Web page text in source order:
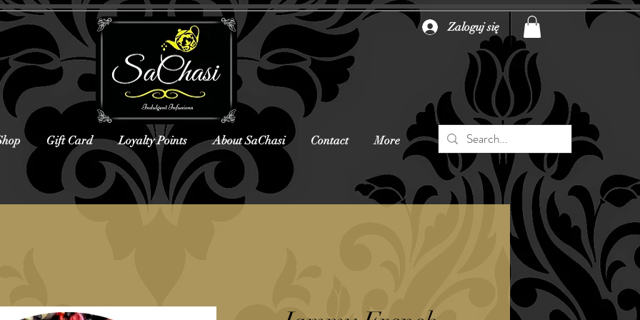
Zaloguj się
Gift Card Loyalty Points About SaChasi Contact More